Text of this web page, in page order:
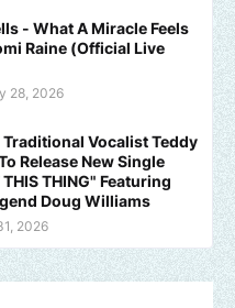
- What A Miracle Feels
Raine (Official Live
28, 2026
Vocalist Teddy
Release New Single
THIS THING" Featuring
Doug Williams
2026